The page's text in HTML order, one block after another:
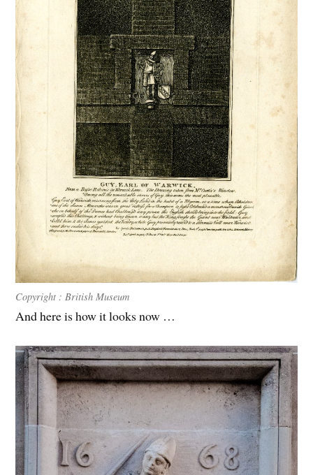
Copyright : British Museum
And here is how it looks now …